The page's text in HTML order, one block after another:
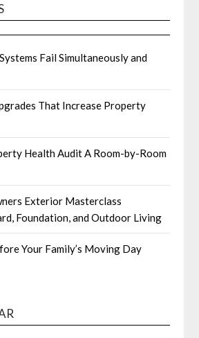
Fail Simultaneously and
That Increase Property
Health Audit A Room-by-Room
Exterior Masterclass
Foundation, and Outdoor Living
Your Family’s Moving Day